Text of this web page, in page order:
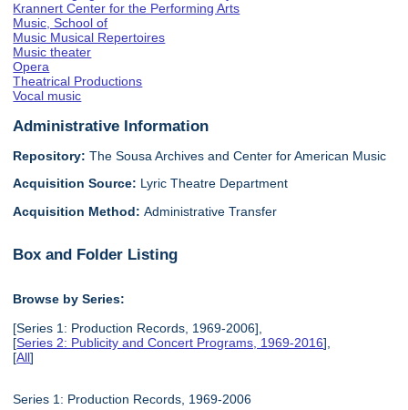
Krannert Center for the Performing Arts
Music, School of
Music Musical Repertoires
Music theater
Opera
Theatrical Productions
Vocal music
Administrative Information
Repository: The Sousa Archives and Center for American Music
Acquisition Source: Lyric Theatre Department
Acquisition Method:Administrative Transfer
Box and Folder Listing
Browse by Series:
[Series 1: Production Records, 1969-2006],
[Series 2: Publicity and Concert Programs, 1969-2016],
[All]
Series 1: Production Records, 1969-2006